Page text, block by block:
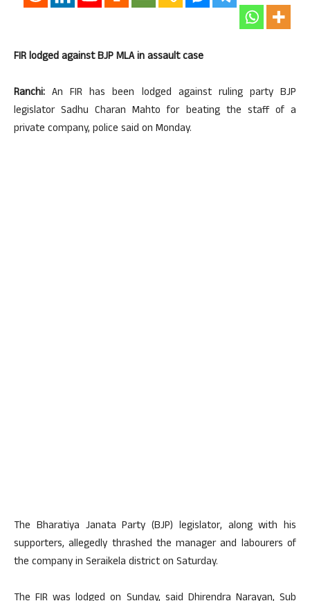
FIR lodged against BJP MLA in assault case
Ranchi: An FIR has been lodged against ruling party BJP
legislator Sadhu Charan Mahto for beating the staff of a
private company, police said on Monday.
The Bharatiya Janata Party (BJP) legislator, along with his
supporters, allegedly thrashed the manager and labourers of
the company in Seraikela district on Saturday.